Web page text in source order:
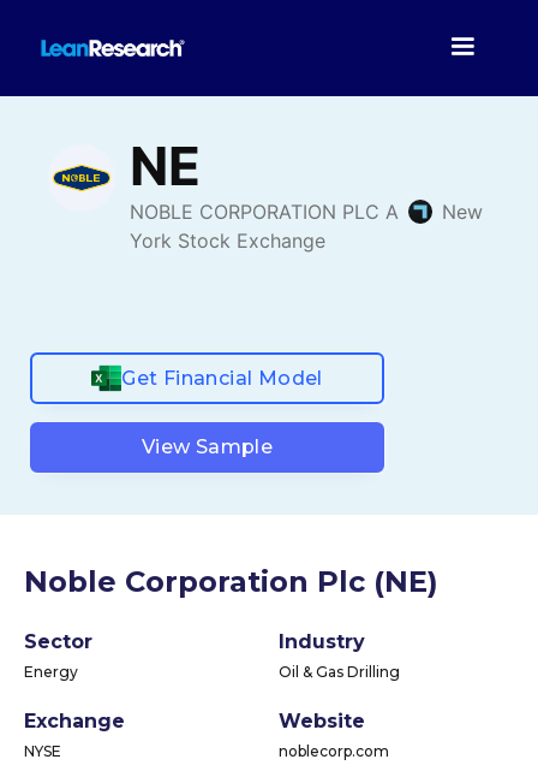
Get Financial Model
View Sample
Noble Corporation Plc (NE)
Sector
Energy
Industry
Oil & Gas Drilling
Exchange
NYSE
Website
noblecorp.com